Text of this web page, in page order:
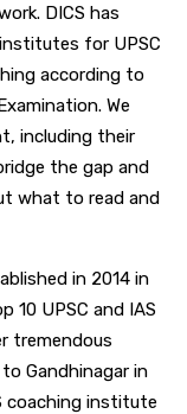
DICS has
for UPSC
according to
We
including their
the gap and
what to read and
in 2014 in
10 UPSC and IAS
tremendous
Gandhinagar in
coaching institute